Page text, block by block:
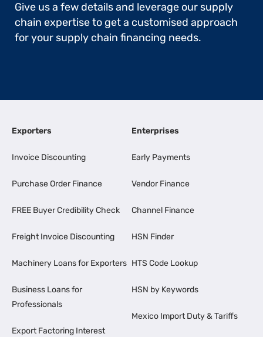
Give us a few details and leverage our supply
chain expertise to get a customised approach
for your supply chain financing needs.
Exporters
Invoice Discounting
Purchase Order Finance
FREE Buyer Credibility Check
Freight Invoice Discounting
Machinery Loans for Exporters
Business Loans for
Professionals
Export Factoring Interest
Enterprises
Early Payments
Vendor Finance
Channel Finance
HSN Finder
HTS Code Lookup
HSN by Keywords
Mexico Import Duty & Tariffs